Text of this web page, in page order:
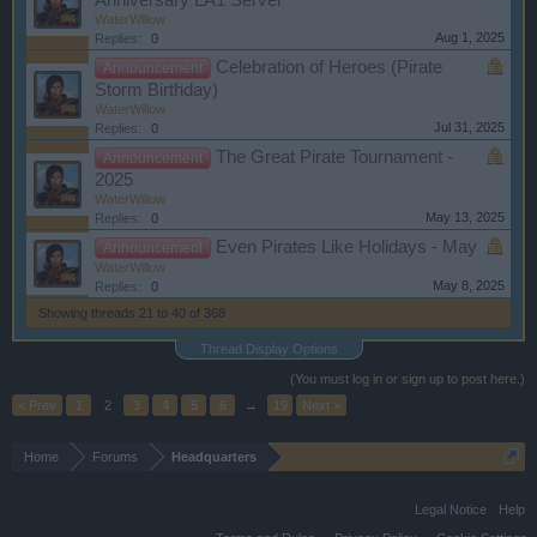
WaterWillow
Replies:
0 Aug 1, 2025
Announcement
Celebration of Heroes (Pirate
Storm Birthday)
WaterWillow
Replies:
0 Jul 31, 2025
Announcement
The Great Pirate Tournament -
2025
WaterWillow
Replies:
0 May 13, 2025
Announcement Even Pirates Like Holidays - May
WaterWillow
Replies:
0
May 8, 2025
Showing threads 21 to 40 of 368
Thread Display Options
(You must log in or sign up to post here.)
< Prev
1 2 3 4 5 6 → 19 Next >
Home Forums Headquarters
Legal Notice
Help